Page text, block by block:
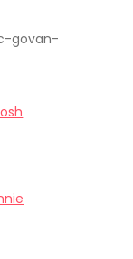
govan-